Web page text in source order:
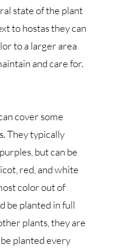
state of the plant
to hostas they can
to a larger area
and care for.
cover some
They typically
but can be
red, and white
color out of
be planted in full
plants, they are
planted every